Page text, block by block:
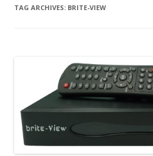
TAG ARCHIVES: BRITE-VIEW